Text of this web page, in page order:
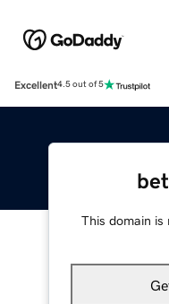
Excellent4.5 out of 5
This domain is